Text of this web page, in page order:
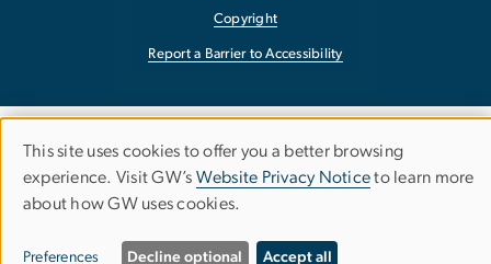
Copyright
Report a Barrier to Accessibility
Use
of
personal
This site uses cookies to offer you a better browsing
experience. Visit GW’s Website Privacy Noticeto learn more
about how GW uses cookies.
Preferences Decline optional Accept all